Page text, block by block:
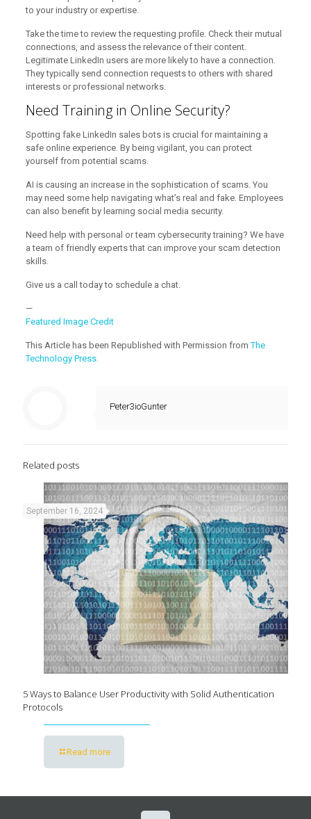
to your industry or expertise.
Take the time to review the requesting profile. Check their mutual
connections, and assess the relevance of their content.
Legitimate LinkedIn users are more likely to have a connection.
They typically send connection requests to others with shared
interests or professional networks.
Need Training in Online Security?
Spotting fake LinkedIn sales bots is crucial for maintaining a
safe online experience. By being vigilant, you can protect
yourself from potential scams.
AI is causing an increase in the sophistication of scams. You
may need some help navigating what’s real and fake. Employees
can also benefit by learning social media security.
Need help with personal or team cybersecurity training? We have
a team of friendly experts that can improve your scam detection
skills.
Give us a call today to schedule a chat.
—
Featured Image Credit
This Article has been Republished with Permission fromThe
Technology Press.
Peter3ioGunter
Related posts
September 16, 2024
5 Ways to Balance User Productivity with Solid Authentication
Protocols
Read more